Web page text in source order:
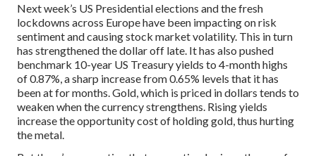
Next week’s US Presidential elections and the fresh
lockdowns across Europe have been impacting on risk
sentiment and causing stock market volatility. This in turn
has strengthened the dollar off late. It has also pushed
benchmark 10-year US Treasury yields to 4-month highs
of 0.87%, a sharp increase from 0.65% levels that it has
been at for months. Gold, which is priced in dollars tends to
weaken when the currency strengthens. Rising yields
increase the opportunity cost of holding gold, thus hurting
the metal.